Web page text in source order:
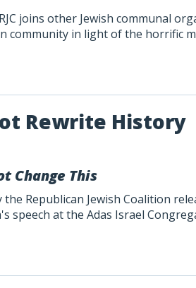
joins other Jewish communal
community in light of the horrific
Rewrite History
Change This
the Republican Jewish Coalition
speech at the Adas Israel